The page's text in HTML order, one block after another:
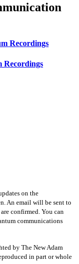
Recordings
Recordings
on the
An email will be sent to
confirmed. You can
communications
by The New Adam
in part or whole